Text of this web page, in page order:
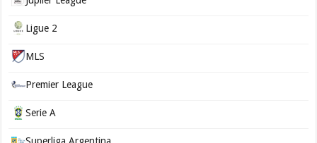
Ligue 2
MLS
Premier League
Serie A
Superliga Argentina